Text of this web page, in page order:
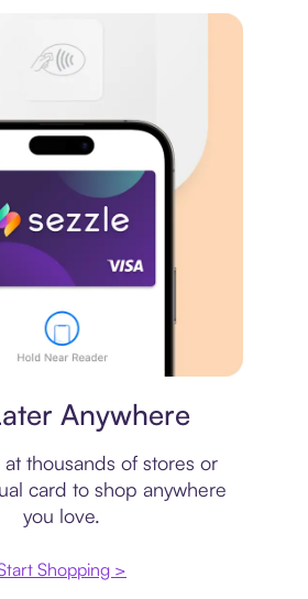
Anywhere
at thousands of stores or
card to shop anywhere
you love.
Shopping >